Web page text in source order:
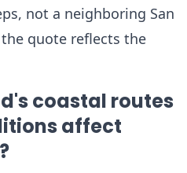
not a neighboring San
quote reflects the
coastal routes
affect